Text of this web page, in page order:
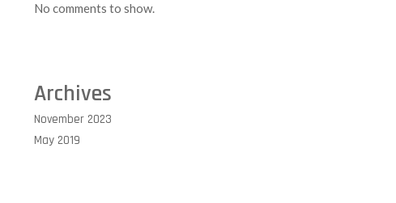
No comments to show.
Archives
November 2023
May 2019